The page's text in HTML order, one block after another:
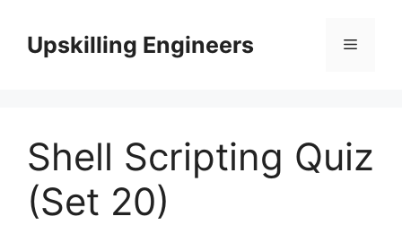
contentUpskilling Engineers Menu
Shell Scripting Quiz
(Set 20)